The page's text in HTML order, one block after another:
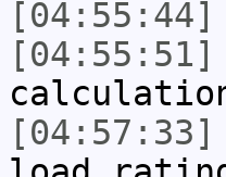
[04:55:44]
[04:55:51]
[04:57:33]